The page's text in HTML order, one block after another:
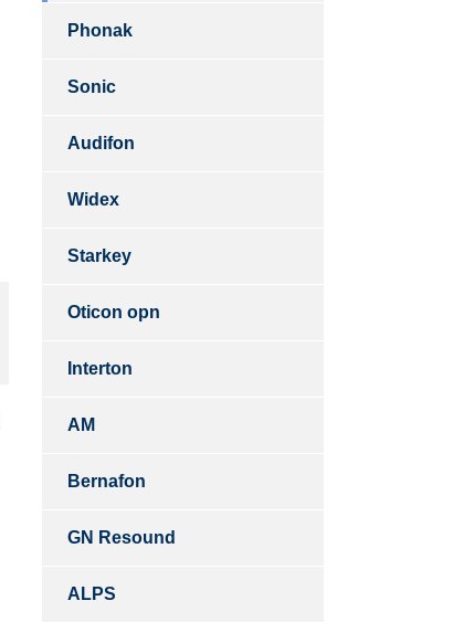
Phonak
Sonic
Audifon
Widex
Starkey
Oticon opn
Interton
AM
Bernafon
GN Resound
ALPS